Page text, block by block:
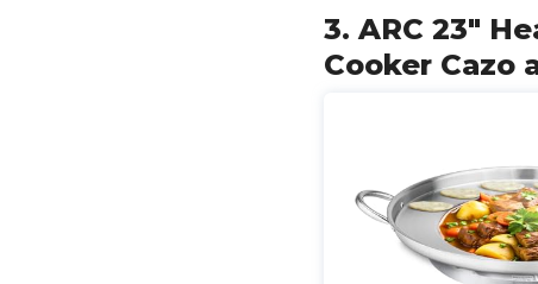
3. ARC 23"
Cooker Cazo